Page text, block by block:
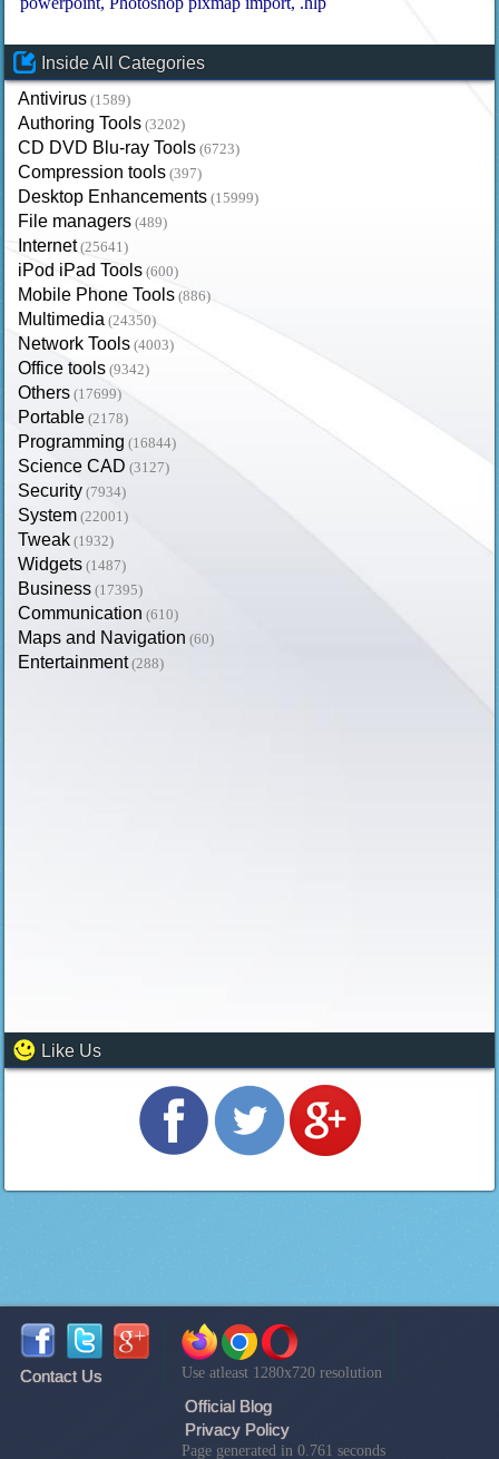
Inside All Categories
Antivirus (1589)
Authoring Tools (3202)
CD DVD Blu-ray Tools (6723)
Compression tools (397)
Desktop Enhancements (15999)
File managers (489)
Internet (25641)
iPod iPad Tools (600)
Mobile Phone Tools (886)
Multimedia (24350)
Network Tools (4003)
Office tools (9342)
Others (17699)
Portable (2178)
Programming (16844)
Science CAD (3127)
Security (7934)
System (22001)
Tweak (1932)
Widgets (1487)
Business (17395)
Communication (610)
Maps and Navigation (60)
Entertainment (288)
Like Us
Contact Us Use atleast 1280x720 resolution
Official Blog
Privacy Policy
Page generated in 0.761 seconds